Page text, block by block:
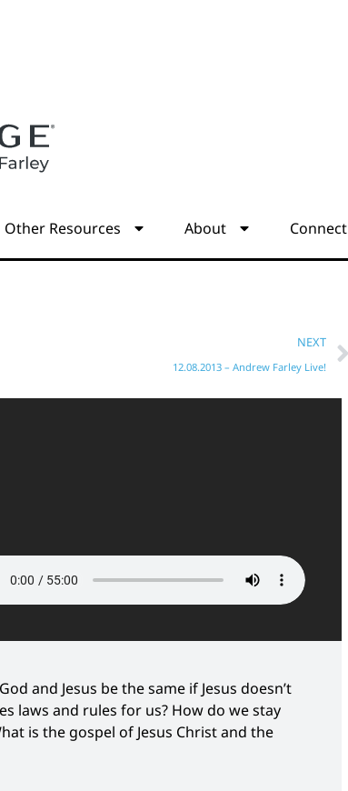
Other Resources About Connect
NEXT
12.08.2013 – Andrew Farley Live!
and Jesus be the same if Jesus doesn’t
laws and rules for us? How do we stay
is the gospel of Jesus Christ and the